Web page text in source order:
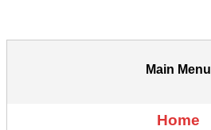
Main Menu
Home